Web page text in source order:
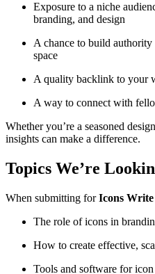
Exposure to a niche
branding, and design
A chance to build
space
A quality backlink to your
A way to connect with
Whether you’re a seasoned
insights can make a difference.
Topics We’re
When submitting forIcons
The role of icons in
How to create effective,
Tools and software for